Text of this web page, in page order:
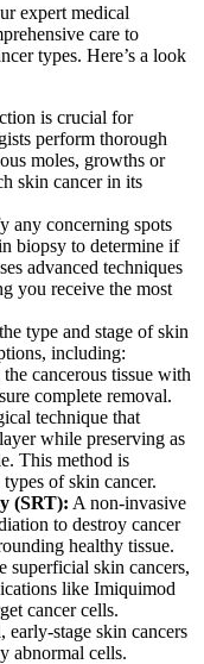
expert medical
care to
types. Here’s a look
is crucial for
perform thorough
moles, growths or
skin cancer in its
any concerning spots
biopsy to determine if
advanced techniques
you receive the most
type and stage of skin
including:
cancerous tissue with
complete removal.
technique that
while preserving as
This method is
of skin cancer.
(SRT): A non-invasive
to destroy cancer
healthy tissue.
superficial skin cancers,
like Imiquimod
cancer cells.
early-stage skin cancers
abnormal cells.